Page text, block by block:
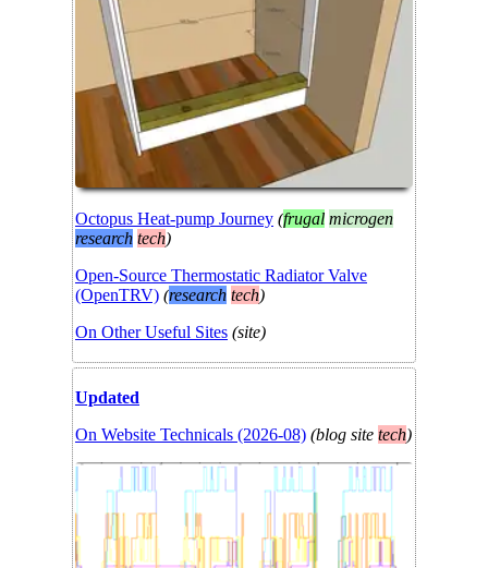
Octopus Heat-pump Journey (frugal microgen
research tech)
Open-Source Thermostatic Radiator Valve
(OpenTRV) (research tech)
On Other Useful Sites (site)
Updated
On Website Technicals (2026-08) (blog site tech)